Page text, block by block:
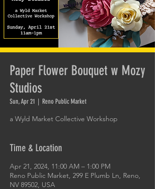
Paper Flower Bouquet w Mozy
Studios
Sun, Apr 21
  |
Reno Public Market
a Wyld Market Collective Workshop
Time & Location
Apr 21, 2024, 11:00 AM – 1:00 PM
Reno Public Market, 299 E Plumb Ln, Reno,
NV 89502, USA